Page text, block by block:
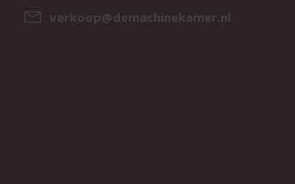
verkoop@demachinekamer.nl